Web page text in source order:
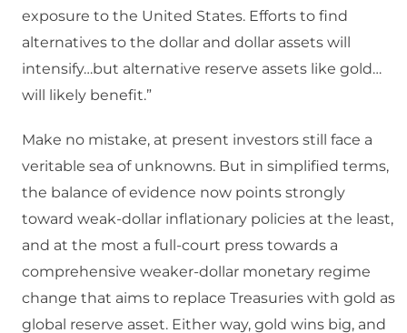
exposure to the United States. Efforts to find
alternatives to the dollar and dollar assets will
intensify…but alternative reserve assets like gold…
will likely benefit.”
Make no mistake, at present investors still face a
veritable sea of unknowns. But in simplified terms,
the balance of evidence now points strongly
toward weak-dollar inflationary policies at the least,
and at the most a full-court press towards a
comprehensive weaker-dollar monetary regime
change that aims to replace Treasuries with gold as
global reserve asset. Either way, gold wins big, and